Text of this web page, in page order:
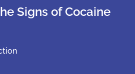
Signs of Cocaine